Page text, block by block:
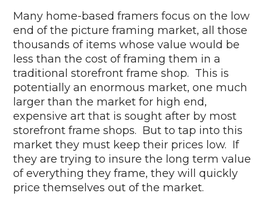
Many home-based framers focus on the low
end of the picture framing market, all those
thousands of items whose value would be
less than the cost of framing them in a
traditional storefront frame shop. This is
potentially an enormous market, one much
larger than the market for high end,
expensive art that is sought after by most
storefront frame shops. But to tap into this
market they must keep their prices low. If
they are trying to insure the long term value
of everything they frame, they will quickly
price themselves out of the market.